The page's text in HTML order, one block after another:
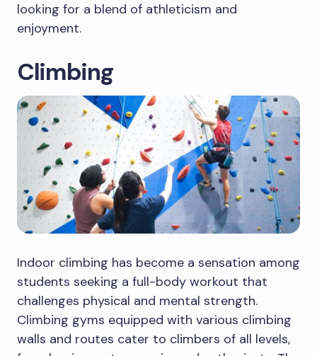
looking for a blend of athleticism and
enjoyment.
Climbing
Indoor climbing has become a sensation among
students seeking a full-body workout that
challenges physical and mental strength.
Climbing gyms equipped with various climbing
walls and routes cater to climbers of all levels,